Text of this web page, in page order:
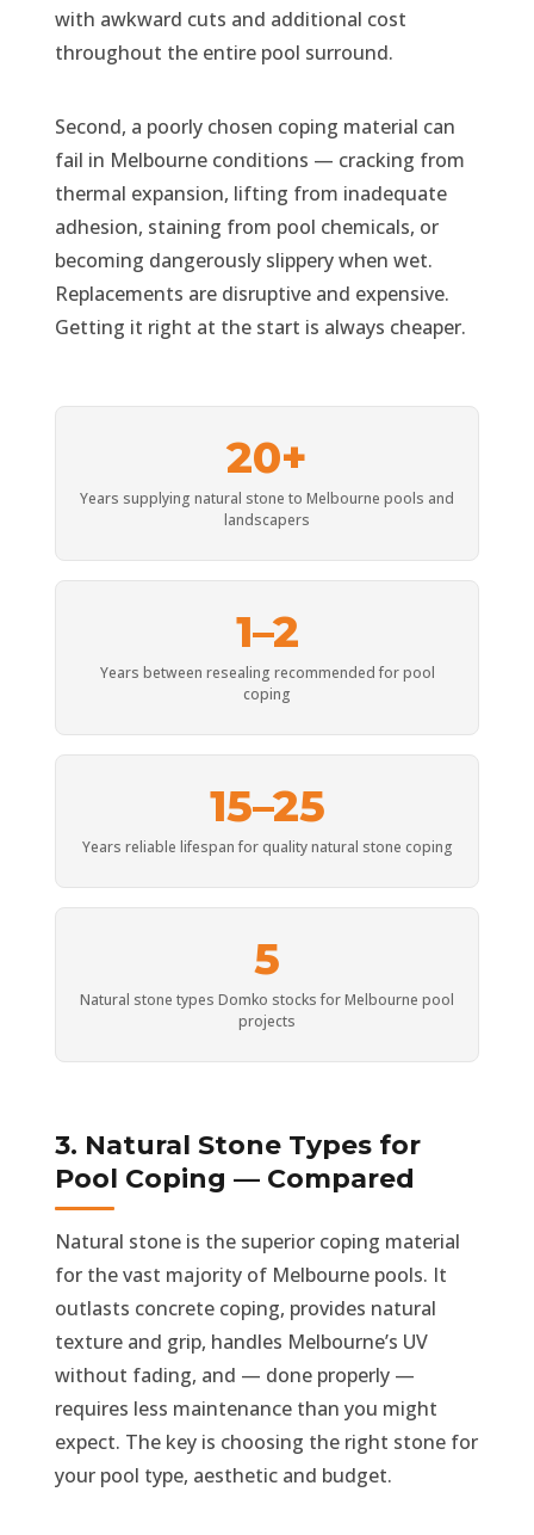
with awkward cuts and additional cost
throughout the entire pool surround.
Second, a poorly chosen coping material can
fail in Melbourne conditions — cracking from
thermal expansion, lifting from inadequate
adhesion, staining from pool chemicals, or
becoming dangerously slippery when wet.
Replacements are disruptive and expensive.
Getting it right at the start is always cheaper.
20+
Years supplying natural stone to Melbourne pools and
landscapers
1–2
Years between resealing recommended for pool
coping
15–25
Years reliable lifespan for quality natural stone coping
5
Natural stone types Domko stocks for Melbourne pool
projects
3. Natural Stone Types for
Pool Coping — Compared
Natural stone is the superior coping material
for the vast majority of Melbourne pools. It
outlasts concrete coping, provides natural
texture and grip, handles Melbourne’s UV
without fading, and — done properly —
requires less maintenance than you might
expect. The key is choosing the right stone for
your pool type, aesthetic and budget.